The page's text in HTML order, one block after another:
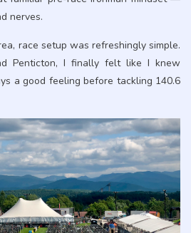
nerves.
race setup was refreshingly simple.
Penticton, I finally felt like I knew
a good feeling before tackling 140.6